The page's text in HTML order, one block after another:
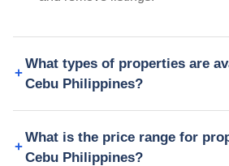
What types of properties are
Cebu Philippines?
What is the price range for
Cebu Philippines?